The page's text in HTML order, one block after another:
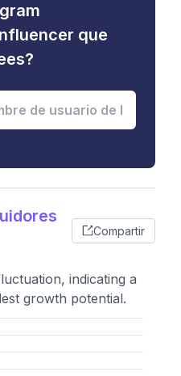
que
Compartir
indicating a
growth potential.